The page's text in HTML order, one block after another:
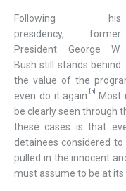
Following his
presidency, former
President George W.
Bush still stands behind
the value of the
even do it again.[4]
Most
be clearly seen through
these cases is that
detainees considered
pulled in the innocent
must assume to be at its